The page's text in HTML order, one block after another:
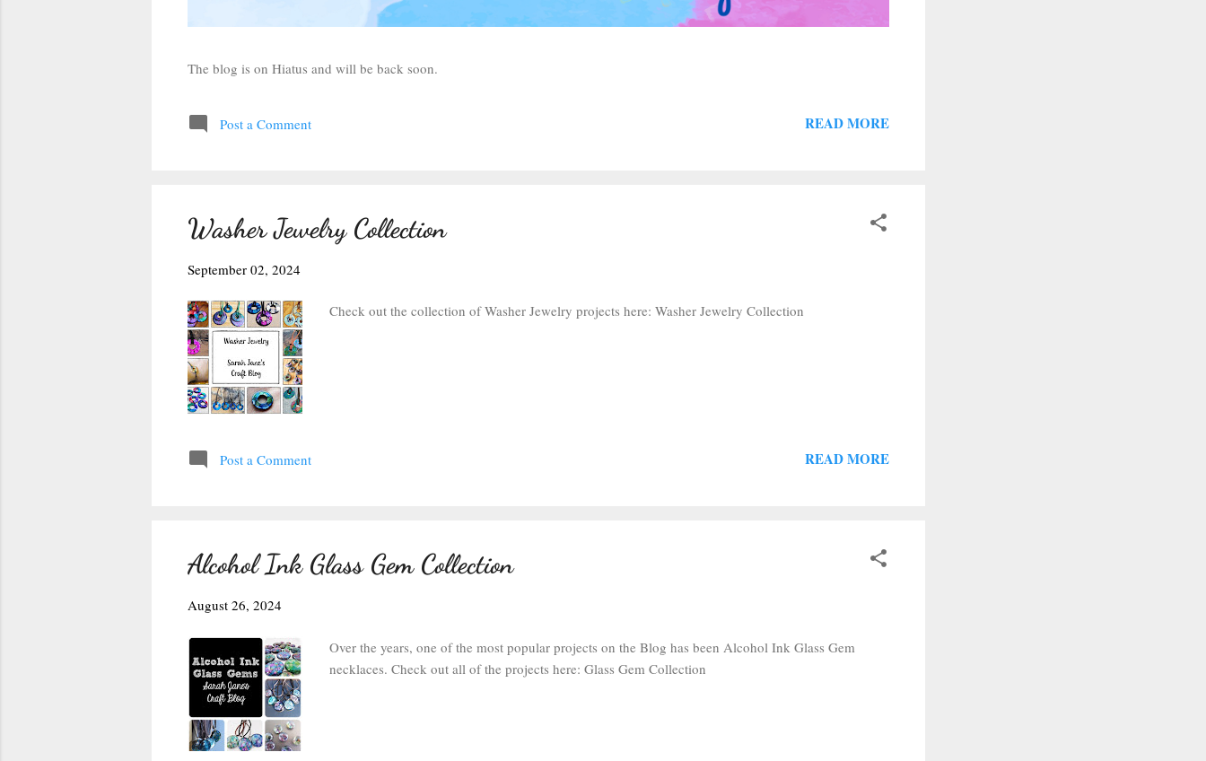
The blog is on Hiatus and will be back soon.
Post a Comment READ MORE
Washer Jewelry Collection
September 02, 2024
Check out the collection of Washer Jewelry projects here: Washer Jewelry Collection
Post a Comment READ MORE
Alcohol Ink Glass Gem Collection
August 26, 2024
Over the years, one of the most popular projects on the Blog has been Alcohol Ink Glass Gem
necklaces. Check out all of the projects here: Glass Gem Collection